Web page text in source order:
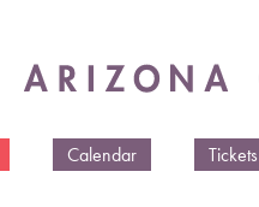
main
Calendar Tickets